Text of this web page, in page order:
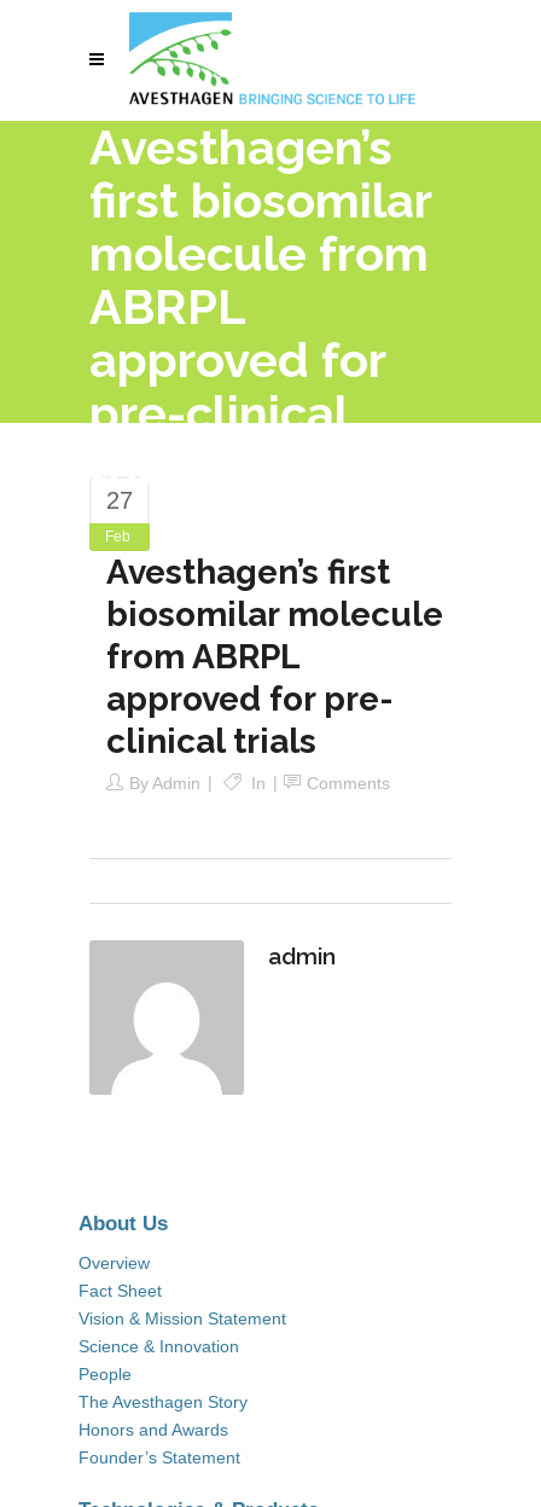
Avesthagen’s
first biosomilar
molecule from
ABRPL
approved for
pre-clinical
27
Feb
Avesthagen’s first
biosomilar molecule
from ABRPL
approved for pre-
clinical trials
ByAdmin In Comments
admin
About Us
Overview
Fact Sheet
Vision & Mission Statement
Science & Innovation
People
The Avesthagen Story
Honors and Awards
Founder’s Statement